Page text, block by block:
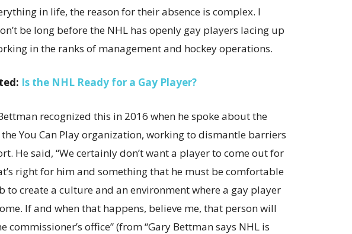
in life, the reason for their absence is complex. I
be long before the NHL has openly gay players lacing up
in the ranks of management and hockey operations.
Is the NHL Ready for a Gay Player?
recognized this in 2016 when he spoke about the
You Can Play organization, working to dismantle barriers
He said, “We certainly don’t want a player to come out for
right for him and something that he must be comfortable
to create a culture and an environment where a gay player
If and when that happens, believe me, that person will
office” (from “Gary Bettman says NHL is